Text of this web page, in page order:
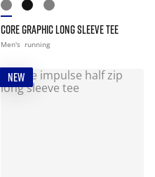
CORE GRAPHIC LONG SLEEVE TEE
Men's running
NEW